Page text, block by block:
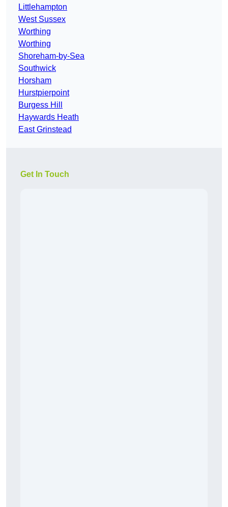
Littlehampton
West Sussex
Worthing
Worthing
Shoreham-by-Sea
Southwick
Horsham
Hurstpierpoint
Burgess Hill
Haywards Heath
East Grinstead
Get In Touch